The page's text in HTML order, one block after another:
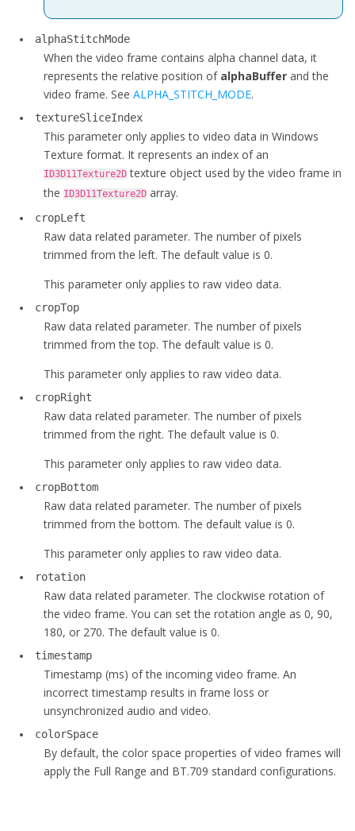
alphaStitchMode
When the video frame contains alpha channel data, it
represents the relative position of alphaBuffer and the
video frame. See ALPHA_STITCH_MODE.
textureSliceIndex
This parameter only applies to video data in Windows
Texture format. It represents an index of an
ID3D11Texture2D texture object used by the video frame in
the ID3D11Texture2D array.
cropLeft
Raw data related parameter. The number of pixels
trimmed from the left. The default value is 0.
This parameter only applies to raw video data.
cropTop
Raw data related parameter. The number of pixels
trimmed from the top. The default value is 0.
This parameter only applies to raw video data.
cropRight
Raw data related parameter. The number of pixels
trimmed from the right. The default value is 0.
This parameter only applies to raw video data.
cropBottom
Raw data related parameter. The number of pixels
trimmed from the bottom. The default value is 0.
This parameter only applies to raw video data.
rotation
Raw data related parameter. The clockwise rotation of
the video frame. You can set the rotation angle as 0, 90,
180, or 270. The default value is 0.
timestamp
Timestamp (ms) of the incoming video frame. An
incorrect timestamp results in frame loss or
unsynchronized audio and video.
colorSpace
By default, the color space properties of video frames will
apply the Full Range and BT.709 standard configurations.